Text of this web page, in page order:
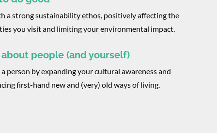
a strong sustainability ethos, positively affecting the
you visit and limiting your environmental impact.
people (and yourself)
person by expanding your cultural awareness and
first-hand new and (very) old ways of living.